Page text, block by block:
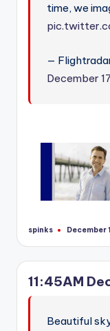
time, we
—
December
Posted
spinks December
11:45AM
Beautiful